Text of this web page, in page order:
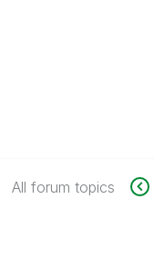
All forum topics